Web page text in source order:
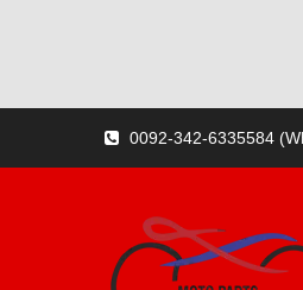
content
0092-342-6335584